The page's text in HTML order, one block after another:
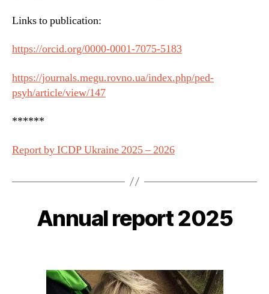
Links to publication:
https://orcid.org/0000-0001-7075-5183
https://journals.megu.rovno.ua/index.php/ped-
psyh/article/view/147
******
Report by ICDP Ukraine 2025 – 2026
Annual report 2025